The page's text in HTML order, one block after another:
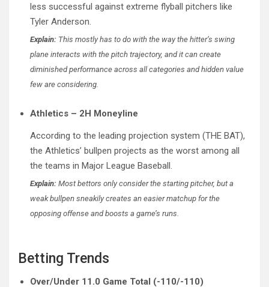
less successful against extreme flyball pitchers like
Tyler Anderson.
Explain: This mostly has to do with the way the hitter’s swing
plane interacts with the pitch trajectory, and it can create
diminished performance across all categories and hidden value
few are considering.
Athletics – 2H Moneyline
According to the leading projection system (THE BAT),
the Athletics’ bullpen projects as the worst among all
the teams in Major League Baseball.
Explain: Most bettors only consider the starting pitcher, but a
weak bullpen sneakily creates an easier matchup for the
opposing offense and boosts a game’s runs.
Betting Trends
Over/Under 11.0 Game Total (-110/-110)